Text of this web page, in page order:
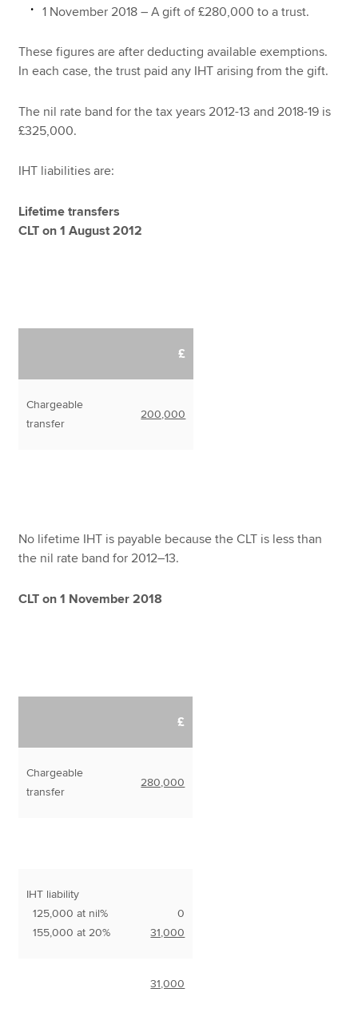
1 November 2018 – A gift of £280,000 to a trust.
These figures are after deducting available exemptions.
In each case, the trust paid any IHT arising from the gift.
The nil rate band for the tax years 2012-13 and 2018-19 is
£325,000.
IHT liabilities are:
Lifetime transfers
CLT on 1 August 2012
£
Chargeable
transfer
200,000
No lifetime IHT is payable because the CLT is less than
the nil rate band for 2012–13.
CLT on 1 November 2018
£
Chargeable
transfer
280,000
IHT liability
125,000 at nil%
155,000 at 20%
0
31,000
31,000